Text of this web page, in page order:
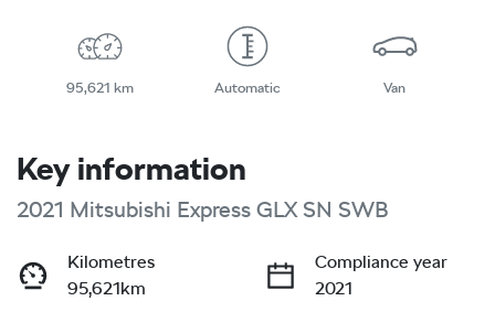
95,621 km Automatic Van
Key information
2021 Mitsubishi Express GLX SN SWB
Kilometres
95,621km
Compliance year
2021